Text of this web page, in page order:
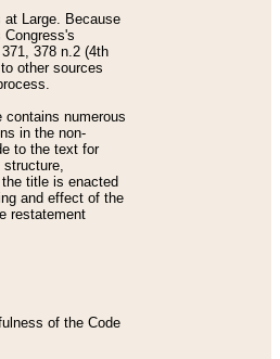
Large. Because
378 n.2 (4th
other sources
numerous
in the non-
to the text for
title is enacted
and effect of the
restatement
of the Code